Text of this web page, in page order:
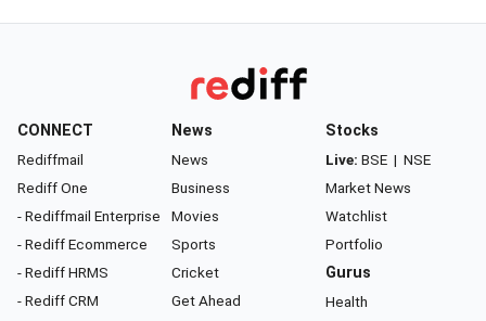
CONNECT
Rediffmail
Rediff One
- Rediffmail Enterprise
- Rediff Ecommerce
- Rediff HRMS
- Rediff CRM
News
News
Business
Movies
Sports
Cricket
Get Ahead
Stocks
Live: BSE | NSE
Market News
Watchlist
Portfolio
Gurus
Health